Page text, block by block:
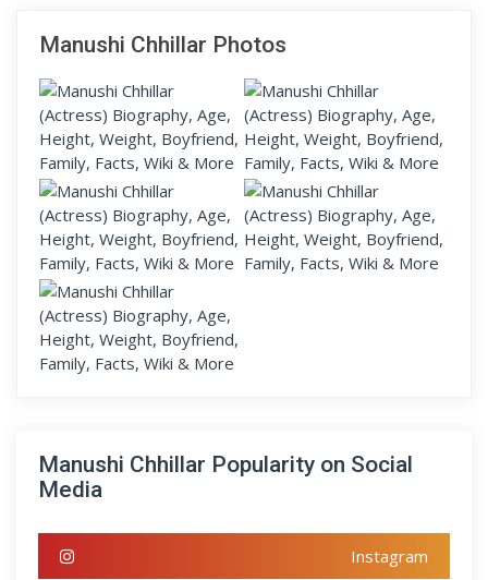
Manushi Chhillar Photos
Manushi Chhillar Popularity on Social
Media
Instagram